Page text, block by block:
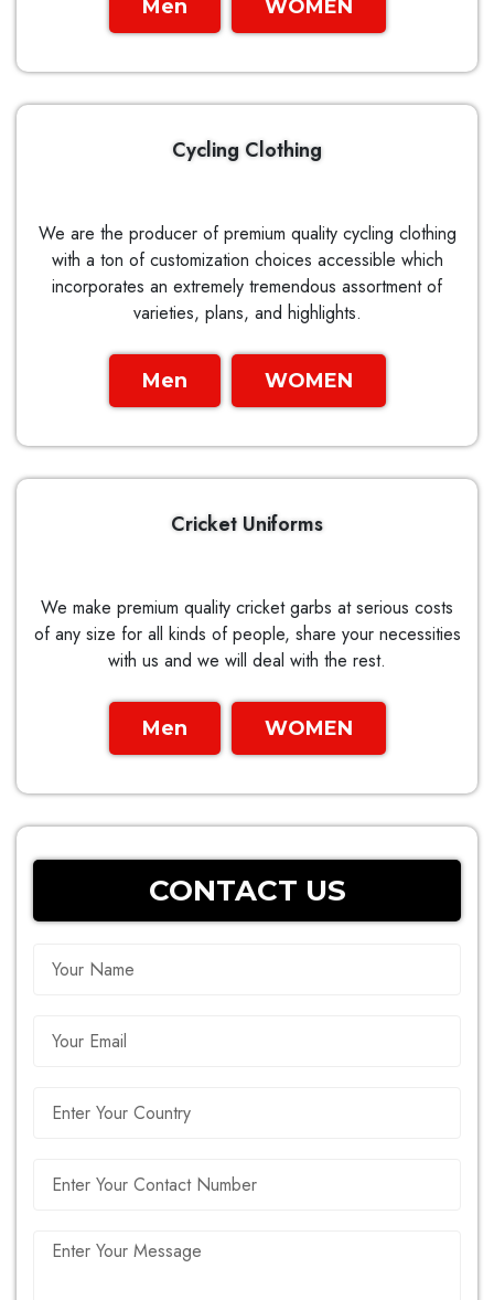
Men WOMEN
Cycling Clothing
We are the producer of premium quality cycling clothing
with a ton of customization choices accessible which
incorporates an extremely tremendous assortment of
varieties, plans, and highlights.
Men WOMEN
Cricket Uniforms
We make premium quality cricket garbs at serious costs
of any size for all kinds of people, share your necessities
with us and we will deal with the rest.
Men WOMEN
CONTACT US